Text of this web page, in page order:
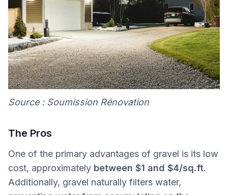
Source : Soumission Rénovation
The Pros
One of the primary advantages of gravel is its low
cost, approximately between $1 and $4/sq.ft.
Additionally, gravel naturally filters water,